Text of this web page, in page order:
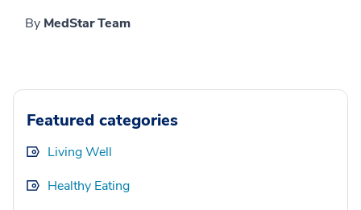
By MedStar Team
Featured categories
Living Well
Healthy Eating